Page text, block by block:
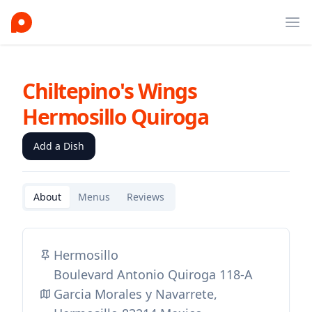
Chiltepino's Wings
Hermosillo Quiroga
Add a Dish
About Menus Reviews
Hermosillo
Boulevard Antonio Quiroga 118-A
Garcia Morales y Navarrete,